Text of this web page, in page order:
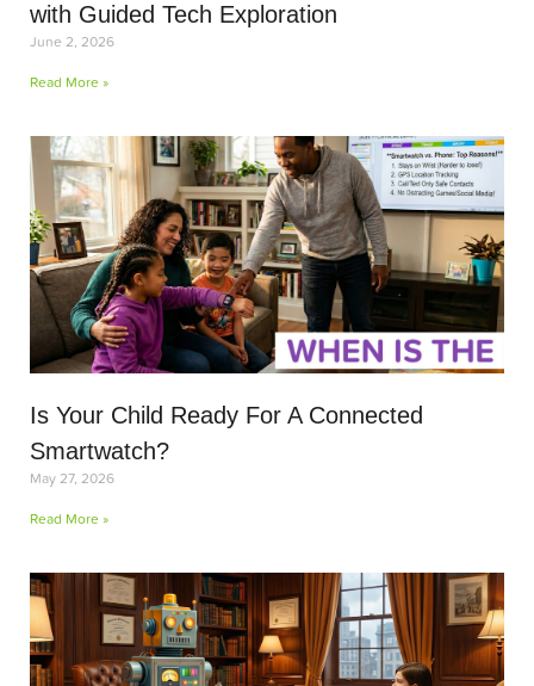
with Guided Tech Exploration
June 2, 2026
Read More »
Is Your Child Ready For A Connected
Smartwatch?
May 27, 2026
Read More »